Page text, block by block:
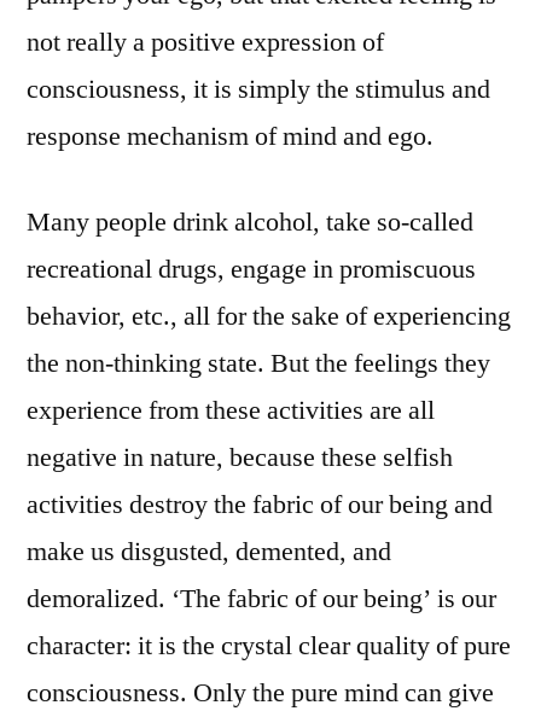
not really a positive expression of
consciousness, it is simply the stimulus and
response mechanism of mind and ego.
Many people drink alcohol, take so-called
recreational drugs, engage in promiscuous
behavior, etc., all for the sake of experiencing
the non-thinking state. But the feelings they
experience from these activities are all
negative in nature, because these selfish
activities destroy the fabric of our being and
make us disgusted, demented, and
demoralized. ‘The fabric of our being’ is our
character: it is the crystal clear quality of pure
consciousness. Only the pure mind can give